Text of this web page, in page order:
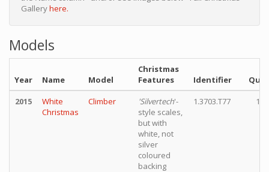
Galleryhere.
Models
Year Name Model
Christmas
Features
Identifier
2015
White
Christmas
Climber 'Silvertech'-
style scales,
but with
white, not
silver
coloured
backing
1.3703.T77